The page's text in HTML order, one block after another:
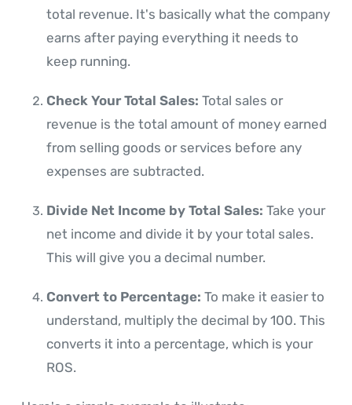
total revenue. It's basically what the company
earns after paying everything it needs to
keep running.
Check Your Total Sales: Total sales or
revenue is the total amount of money earned
from selling goods or services before any
expenses are subtracted.
Divide Net Income by Total Sales: Take your
net income and divide it by your total sales.
This will give you a decimal number.
Convert to Percentage: To make it easier to
understand, multiply the decimal by 100. This
converts it into a percentage, which is your
ROS.